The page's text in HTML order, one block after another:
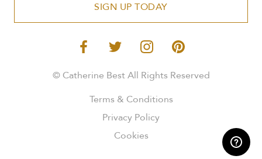
SIGN UP TODAY
© Catherine Best All Rights Reserved
Terms & Conditions
Privacy Policy
Cookies